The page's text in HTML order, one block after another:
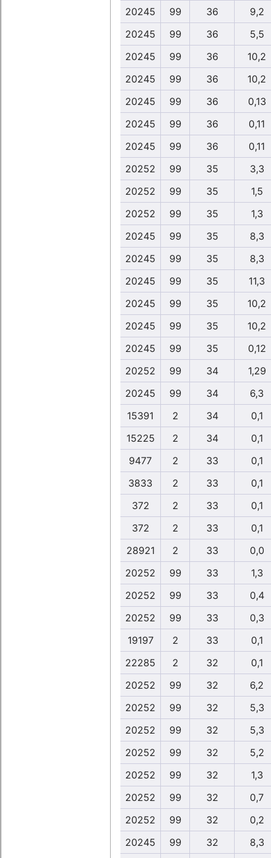
20245 99 36
9,2
20245
99 36
5,5
20245
99 36
10,2
20245
99 36
10,2
20245
99 36
0,13
20245
99 36
0,11
20245
99 36
0,11
20252
99 35
3,3
20252
99 35
1,5
20252
99 35
1,3
20245
99 35
8,3
20245
99 35
8,3
20245
99 35
11,3
20245
99 35
10,2
20245
99 35
10,2
20245
99 35
0,12
20252
99 34
1,29
20245
99 34
6,3
15391
2 34
0,1
15225
2 34
0,1
9477
2 33
0,1
3833
2 33
0,1
372
2 33
0,1
372
2 33
0,1
28921
2 33
0,0
20252
99 33
1,3
20252
99 33
0,4
20252
99 33
0,3
19197
2 33
0,1
22285
2 32
0,1
20252
99 32
6,2
20252
99 32
5,3
20252
99 32
5,3
20252
99 32
5,2
20252
99 32
1,3
20252
99 32
0,7
20252
99 32
0,2
20245
99 32
8,3